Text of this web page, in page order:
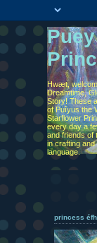
Hwæt,
Dreamtime,
Story! These
of Puîyus the
Starflower
every day a
and friends of
in crafting
language.
princess